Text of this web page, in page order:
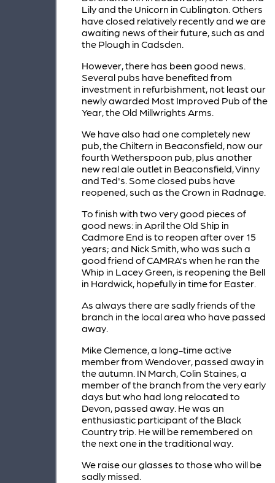
Lily and the Unicorn in Cublington. Others
have closed relatively recently and we are
awaiting news of their future, such as and
the Plough in Cadsden.
However, there has been good news.
Several pubs have benefited from
investment in refurbishment, not least our
newly awarded Most Improved Pub of the
Year, the Old Millwrights Arms.
We have also had one completely new
pub, the Chiltern in Beaconsfield, now our
fourth Wetherspoon pub, plus another
new real ale outlet in Beaconsfield, Vinny
and Ted's. Some closed pubs have
reopened, such as the Crown in Radnage.
To finish with two very good pieces of
good news: in April the Old Ship in
Cadmore End is to reopen after over 15
years; and Nick Smith, who was such a
good friend of CAMRA's when he ran the
Whip in Lacey Green, is reopening the Bell
in Hardwick, hopefully in time for Easter.
As always there are sadly friends of the
branch in the local area who have passed
away.
Mike Clemence, a long-time active
member from Wendover, passed away in
the autumn. IN March, Colin Staines, a
member of the branch from the very early
days but who had long relocated to
Devon, passed away. He was an
enthusiastic participant of the Black
Country trip. He will be remembered on
the next one in the traditional way.
We raise our glasses to those who will be
sadly missed.